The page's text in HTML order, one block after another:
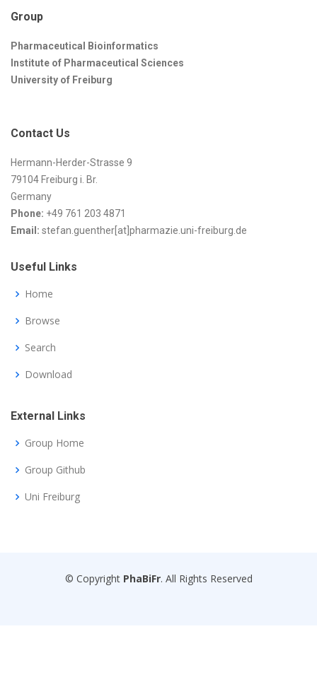
Group
Pharmaceutical Bioinformatics
Institute of Pharmaceutical Sciences
University of Freiburg
Contact Us
Hermann-Herder-Strasse 9
79104 Freiburg i. Br.
Germany
Phone: +49 761 203 4871
Email: stefan.guenther[at]pharmazie.uni-freiburg.de
Useful Links
Home
Browse
Search
Download
External Links
Group Home
Group Github
Uni Freiburg
© Copyright PhaBiFr. All Rights Reserved